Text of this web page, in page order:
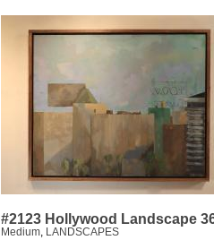
#2123 Hollywood Landscape
Medium, LANDSCAPES